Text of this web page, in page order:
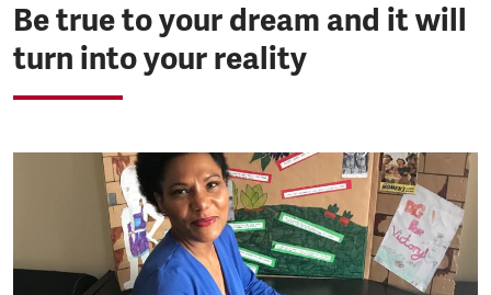
Be true to your dream and it will
turn into your reality